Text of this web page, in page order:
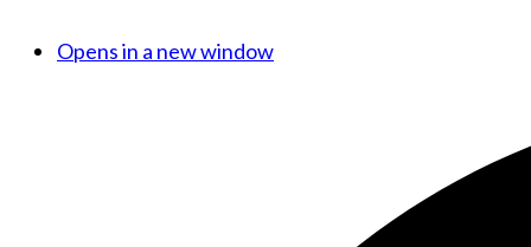
Opens in a new window